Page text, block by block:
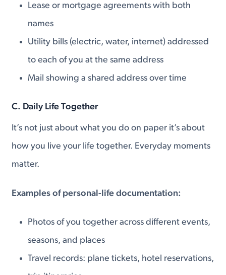
Lease or mortgage agreements with both
names
Utility bills (electric, water, internet) addressed
to each of you at the same address
Mail showing a shared address over time
C. Daily Life Together
It’s not just about what you do on paper it’s about
how you live your life together. Everyday moments
matter.
Examples of personal-life documentation:
Photos of you together across different events,
seasons, and places
Travel records: plane tickets, hotel reservations,